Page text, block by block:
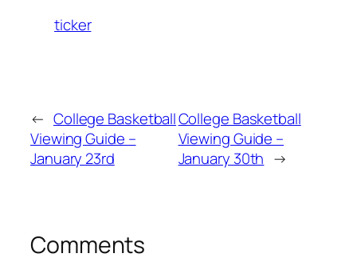
ticker
← College Basketball
Viewing Guide –
January 23rd
College Basketball
Viewing Guide –
January 30th →
Comments